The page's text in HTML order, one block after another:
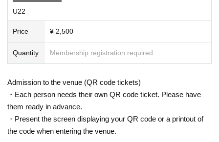
U22
Price ¥ 2,500
Quantity Membership registration required
Admission to the venue (QR code tickets)
・Each person needs their own QR code ticket. Please have
them ready in advance.
・Present the screen displaying your QR code or a printout of
the code when entering the venue.